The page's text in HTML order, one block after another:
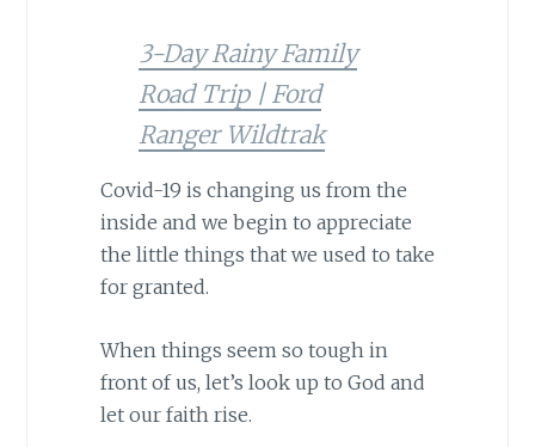
3-Day Rainy Family
Road Trip | Ford
Ranger Wildtrak
Covid-19 is changing us from the
inside and we begin to appreciate
the little things that we used to take
for granted.
When things seem so tough in
front of us, let’s look up to God and
let our faith rise.